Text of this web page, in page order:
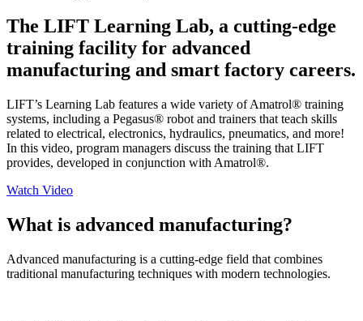
The LIFT Learning Lab, a cutting-edge
training facility for advanced
manufacturing and smart factory careers.
LIFT’s Learning Lab features a wide variety of Amatrol® training
systems, including a Pegasus® robot and trainers that teach skills
related to electrical, electronics, hydraulics, pneumatics, and more!
In this video, program managers discuss the training that LIFT
provides, developed in conjunction with Amatrol®.
Watch Video
What is advanced manufacturing?
Advanced manufacturing is a cutting-edge field that combines
traditional manufacturing techniques with modern technologies.